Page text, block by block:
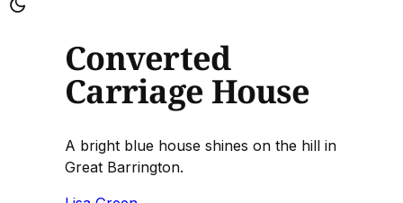
Converted
Carriage House
A bright blue house shines on the hill in
Great Barrington.